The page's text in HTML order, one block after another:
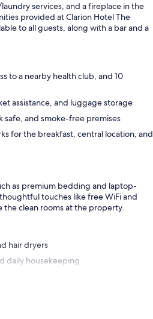
services, and a fireplace in the
provided at Clarion Hotel The
to all guests, along with a bar and a
to a nearby health club, and 10
assistance, and luggage storage
safe, and smoke-free premises
for the breakfast, central location, and
as premium bedding and laptop-
touches like free WiFi and
the clean rooms at the property.
hair dryers
daily housekeeping